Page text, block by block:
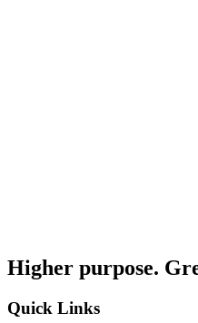
Higher purpose.
Quick Links